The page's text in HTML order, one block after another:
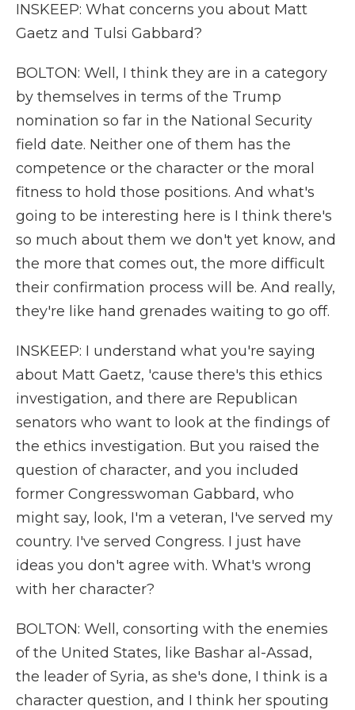
INSKEEP: What concerns you about Matt
Gaetz and Tulsi Gabbard?
BOLTON: Well, I think they are in a category
by themselves in terms of the Trump
nomination so far in the National Security
field date. Neither one of them has the
competence or the character or the moral
fitness to hold those positions. And what's
going to be interesting here is I think there's
so much about them we don't yet know, and
the more that comes out, the more difficult
their confirmation process will be. And really,
they're like hand grenades waiting to go off.
INSKEEP: I understand what you're saying
about Matt Gaetz, 'cause there's this ethics
investigation, and there are Republican
senators who want to look at the findings of
the ethics investigation. But you raised the
question of character, and you included
former Congresswoman Gabbard, who
might say, look, I'm a veteran, I've served my
country. I've served Congress. I just have
ideas you don't agree with. What's wrong
with her character?
BOLTON: Well, consorting with the enemies
of the United States, like Bashar al-Assad,
the leader of Syria, as she's done, I think is a
character question, and I think her spouting